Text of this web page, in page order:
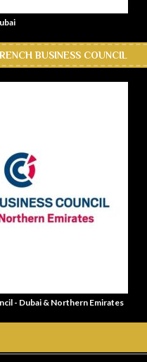
BUSINESS COUNCIL
- Dubai & Northern Emirates